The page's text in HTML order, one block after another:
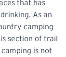
that has
As an
camping
section of trail
is not